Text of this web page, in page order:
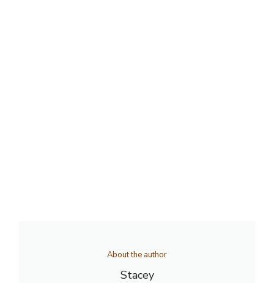
About the author
Stacey